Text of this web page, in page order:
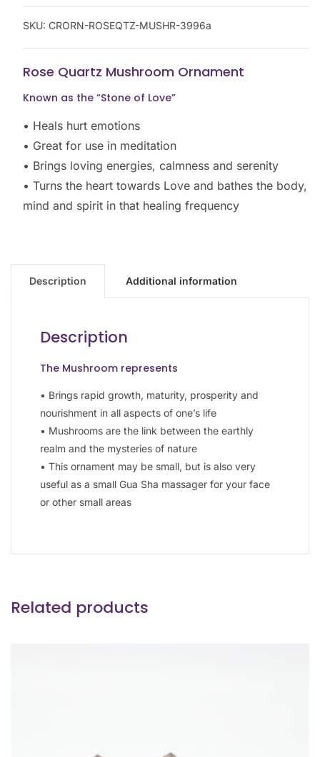
SKU: CRORN-ROSEQTZ-MUSHR-3996a
Rose Quartz Mushroom Ornament
Known as the “Stone of Love”
• Heals hurt emotions
• Great for use in meditation
• Brings loving energies, calmness and serenity
• Turns the heart towards Love and bathes the body,
mind and spirit in that healing frequency
Description Additional information
Description
The Mushroom represents
• Brings rapid growth, maturity, prosperity and
nourishment in all aspects of one’s life
• Mushrooms are the link between the earthly
realm and the mysteries of nature
• This ornament may be small, but is also very
useful as a small Gua Sha massager for your face
or other small areas
Related products